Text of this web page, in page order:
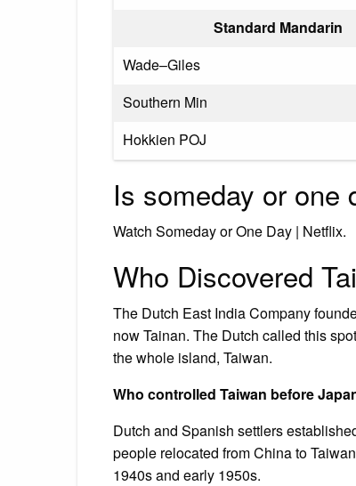
Standard Mandarin
Wade–Giles
Southern Min
Hokkien POJ
Is someday or one
Watch Someday or One Day | Netflix.
Who Discovered
The Dutch East India Company
now Tainan. The Dutch called this
the whole island, Taiwan.
Who controlled Taiwan before
Dutch and Spanish settlers
people relocated from China to
1940s and early 1950s.